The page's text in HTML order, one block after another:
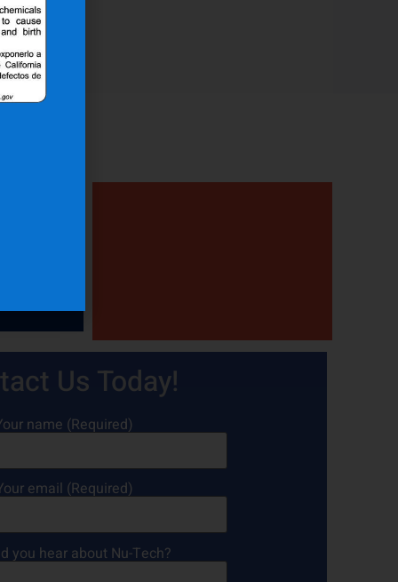
Us Today!
name (Required)
email (Required)
you hear about Nu-Tech?